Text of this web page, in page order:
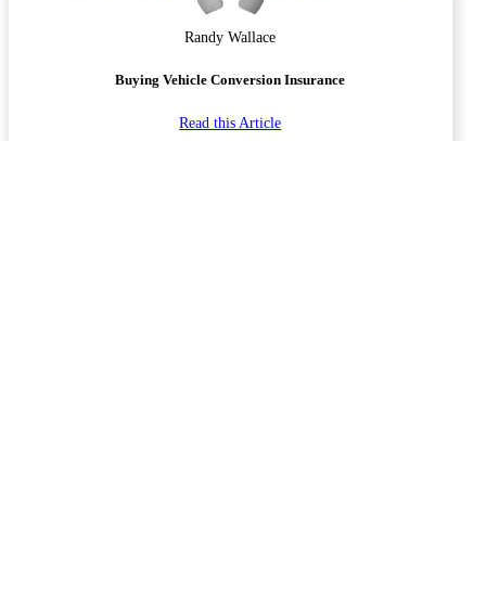
Randy Wallace
Buying Vehicle Conversion Insurance
Read this Article